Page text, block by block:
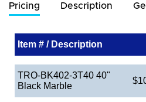
Pricing Description
Item # / Description
TRO-BK402-3T40 40"
Black Marble